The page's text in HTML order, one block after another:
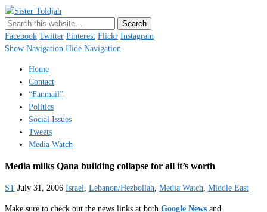
Just a blogger. Since 2003.
Facebook Twitter Pinterest Flickr Instagram
Show Navigation Hide Navigation
Home
Contact
“Fanmail”
Politics
Social Issues
Tweets
Media Watch
Media milks Qana building collapse for all it’s worth
ST July 31, 2006 Israel, Lebanon/Hezbollah, Media Watch, Middle East
Make sure to check out the news links at both Google News and